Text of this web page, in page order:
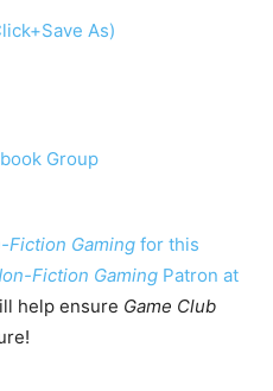
As)
Group
Fiction Gaming for this
Fiction Gaming Patron at
help ensure Game Club